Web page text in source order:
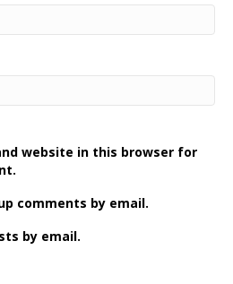
website in this browser for
comments by email.
by email.